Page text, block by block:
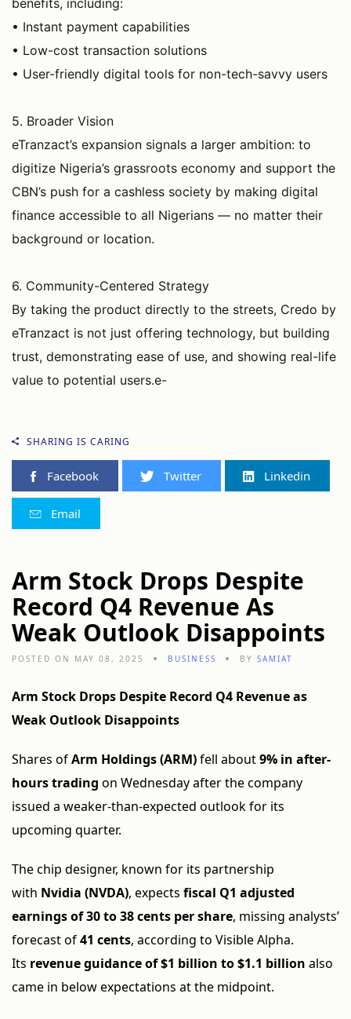
• Instant payment capabilities
• Low-cost transaction solutions
• User-friendly digital tools for non-tech-savvy users
5. Broader Vision
eTranzact’s expansion signals a larger ambition: to
digitize Nigeria’s grassroots economy and support the
CBN’s push for a cashless society by making digital
finance accessible to all Nigerians — no matter their
background or location.
6. Community-Centered Strategy
By taking the product directly to the streets, Credo by
eTranzact is not just offering technology, but building
trust, demonstrating ease of use, and showing real-life
value to potential users.e-
SHARING IS CARING
Facebook Twitter Linkedin
Email
Arm Stock Drops Despite
Record Q4 Revenue As
Weak Outlook Disappoints
POSTED ON MAY 08, 2025 BUSINESS BY SAMIAT
Arm Stock Drops Despite Record Q4 Revenue as
Weak Outlook Disappoints
Shares ofArm Holdings (ARM)fell about9% in after-
hours trading on Wednesday after the company
issued a weaker-than-expected outlook for its
upcoming quarter.
The chip designer, known for its partnership
with Nvidia (NVDA), expects fiscal Q1 adjusted
earnings of 30 to 38 cents per share, missing analysts’
forecast of41 cents, according to Visible Alpha.
Its revenue guidance of $1 billion to $1.1 billion also
came in below expectations at the midpoint.